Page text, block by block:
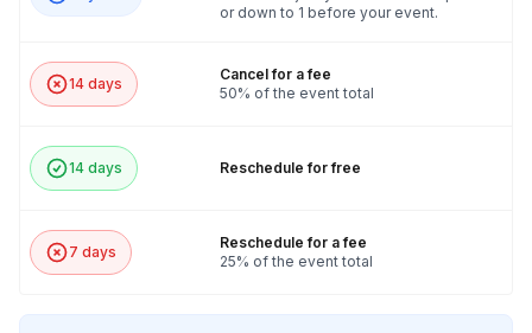
or down to 1 before your event.
14 days
Cancel for a fee
50% of the event total
14 days Reschedule for free
7 days
Reschedule for a fee
25% of the event total